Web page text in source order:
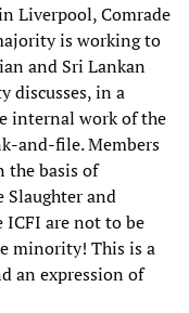
Liverpool, Comrade
is working to
and Sri Lankan
discusses, in a
internal work of the
and-file. Members
the basis of
and
ICFI are not to be
minority! This is a
an expression of